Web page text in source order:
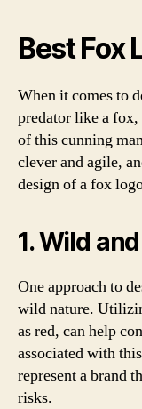
Best Fox
When it comes to
predator like a fox,
of this cunning
clever and agile,
design of a fox
1. Wild
One approach to
wild nature.
as red, can help
associated with
represent a brand
risks.